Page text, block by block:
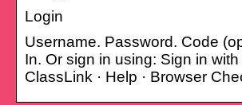
Login
Username. Password. Code
In. Or sign in using: Sign in with
ClassLink · Help · Browser